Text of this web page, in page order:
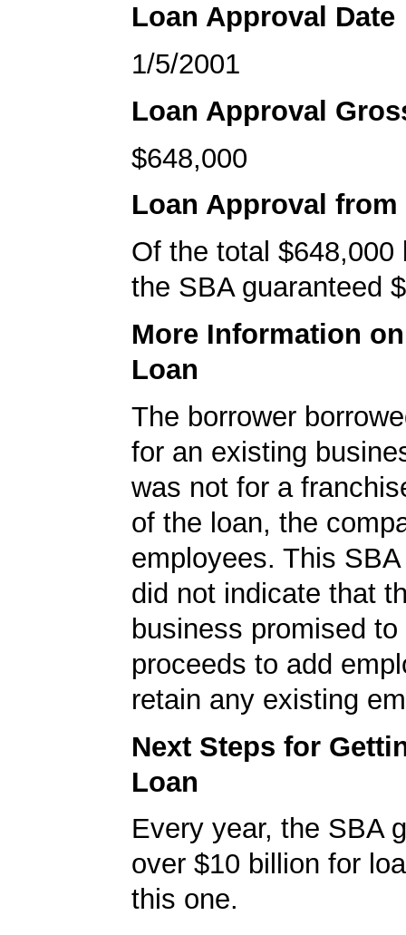
Loan Approval Date
1/5/2001
Loan Approval
$648,000
Loan Approval from
Of the total $648,000
the SBA guaranteed
More Information
Loan
The borrower
for an existing
was not for a
of the loan, the
employees. This
did not indicate that
business promised
proceeds to add
retain any existing
Next Steps for
Loan
Every year, the SBA
over $10 billion for
this one.